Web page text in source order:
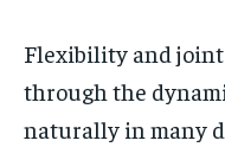
Flexibility and
through the
naturally in many